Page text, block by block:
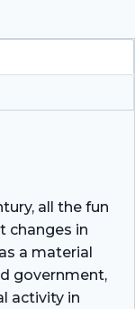
all the fun
changes in
a material
government,
activity in